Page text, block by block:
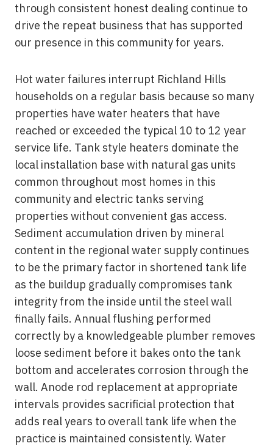
through consistent honest dealing continue to
drive the repeat business that has supported
our presence in this community for years.
Hot water failures interrupt Richland Hills
households on a regular basis because so many
properties have water heaters that have
reached or exceeded the typical 10 to 12 year
service life. Tank style heaters dominate the
local installation base with natural gas units
common throughout most homes in this
community and electric tanks serving
properties without convenient gas access.
Sediment accumulation driven by mineral
content in the regional water supply continues
to be the primary factor in shortened tank life
as the buildup gradually compromises tank
integrity from the inside until the steel wall
finally fails. Annual flushing performed
correctly by a knowledgeable plumber removes
loose sediment before it bakes onto the tank
bottom and accelerates corrosion through the
wall. Anode rod replacement at appropriate
intervals provides sacrificial protection that
adds real years to overall tank life when the
practice is maintained consistently. Water